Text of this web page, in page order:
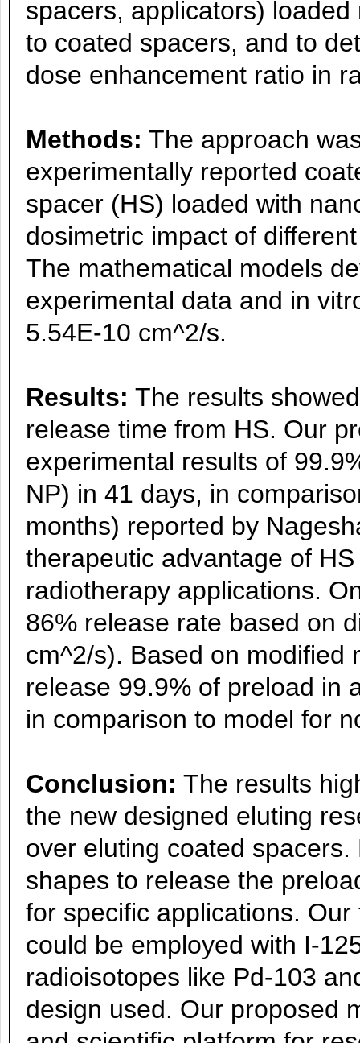
spacers, applicators)
to coated spacers, and to
dose enhancement ratio in
Methods: The approach
experimentally reported
spacer (HS) loaded with
dosimetric impact of
The mathematical models
experimental data and in
5.54E-10 cm^2/s.
Results: The results
release time from HS. Our
experimental results of
NP) in 41 days, in
months) reported by
therapeutic advantage of
radiotherapy applications.
86% release rate based on
cm^2/s). Based on modified
release 99.9% of preload in
in comparison to model for
Conclusion: The results
the new designed eluting
over eluting coated
shapes to release the
for specific applications.
could be employed with I-
radioisotopes like Pd-103
design used. Our proposed